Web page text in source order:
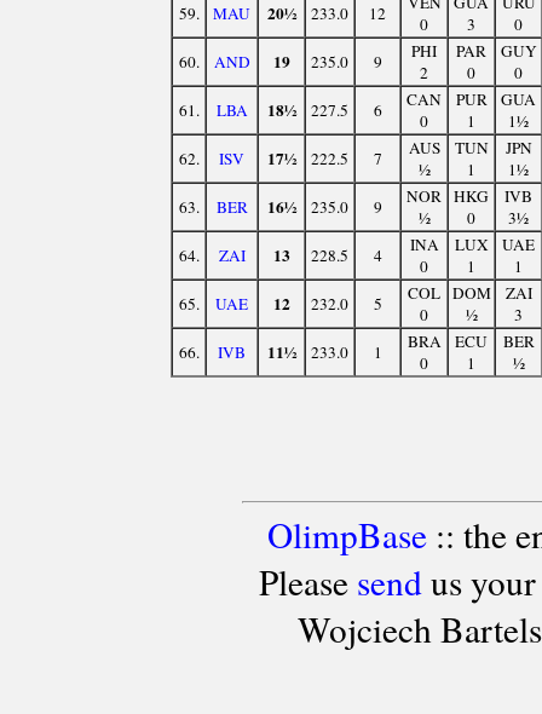
59. MAU 20½ 233.0 12
0
3
0
60.
AND 19 235.0 9
PHI
2
PAR
0
GUY
0
61.
LBA 18½ 227.5 6
CAN
0
PUR
1
GUA
1½
62.
ISV 17½ 222.5 7
AUS
½
TUN
1
JPN
1½
63.
BER 16½ 235.0 9
NOR
½
HKG
0
IVB
3½
64.
ZAI 13 228.5 4
INA
0
LUX
1
UAE
1
65.
UAE 12 232.0 5
COL
0
DOM
½
ZAI
3
66.
IVB 11½ 233.0 1
BRA
0
ECU
1
BER
½
OlimpBase:: the
Please sendus your
Wojciech